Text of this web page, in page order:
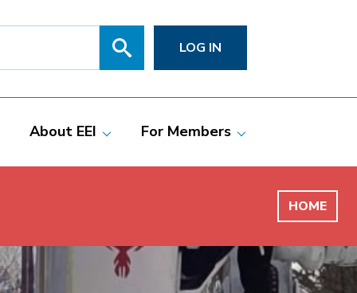
LOG IN
About EEI For Members
Meetings
Membership
Directories
HOME